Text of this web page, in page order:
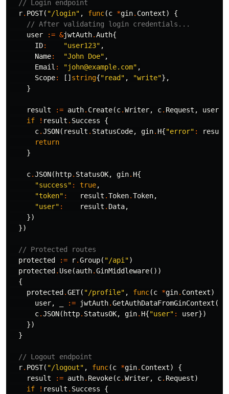
// Login endpoint
r. POST( "/login" , func(c *gin. Context)
{
// After validating login credentials...
user
:= &jwtAuth.Auth{
ID: "user123" ,
Name: "John Doe" ,
Email : "john@example.com" ,
Scope: [] string{"read" , "write"},
}
result := auth. Create(c.Writer, c. Request , user
if
! result . Success
{
c.JSON( result . StatusCode, gin. H{"error" : result
return
}
c.JSON( http. StatusOK, gin. H{
"success" : true,
"token" : result .Token.Token,
"user" : result . Data,
})
})
// Protected routes
protected
:= r.Group( "/api")
protected . Use(auth.GinMiddleware())
{
protected .GET( "/profile" , func(c *gin. Context)
user, := jwtAuth.GetAuthDataFromGinContext (
c.JSON( http. StatusOK, gin. H{"user" : user})
})
}
// Logout endpoint
r. POST( "/logout" , func(c *gin. Context)
{
result
:= auth. Revoke(c.Writer, c. Request)
if
! result . Success
{